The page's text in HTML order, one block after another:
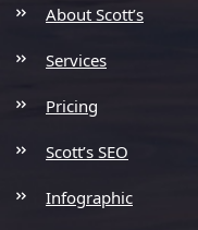
About Scott’s
Services
Pricing
Scott’s SEO
Infographic